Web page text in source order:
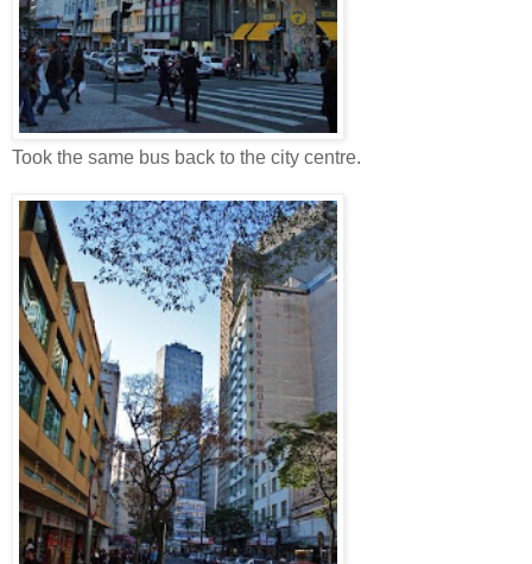
Took the same bus back to the city centre.